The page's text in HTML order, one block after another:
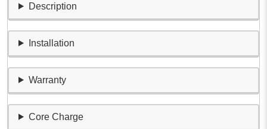
Description
Installation
Warranty
Core Charge